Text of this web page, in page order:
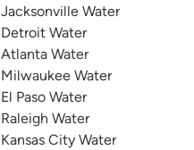
Jacksonville Water
Detroit Water
Atlanta Water
Milwaukee Water
El Paso Water
Raleigh Water
Kansas City Water